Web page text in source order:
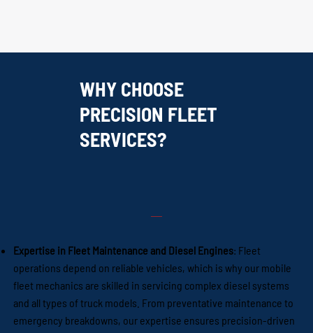
WHY CHOOSE
PRECISION FLEET
SERVICES?
Expertise in Fleet Maintenance and Diesel Engines: Fleet
operations depend on reliable vehicles, which is why our mobile
fleet mechanics are skilled in servicing complex diesel systems
and all types of truck models. From preventative maintenance to
emergency breakdowns, our expertise ensures precision-driven